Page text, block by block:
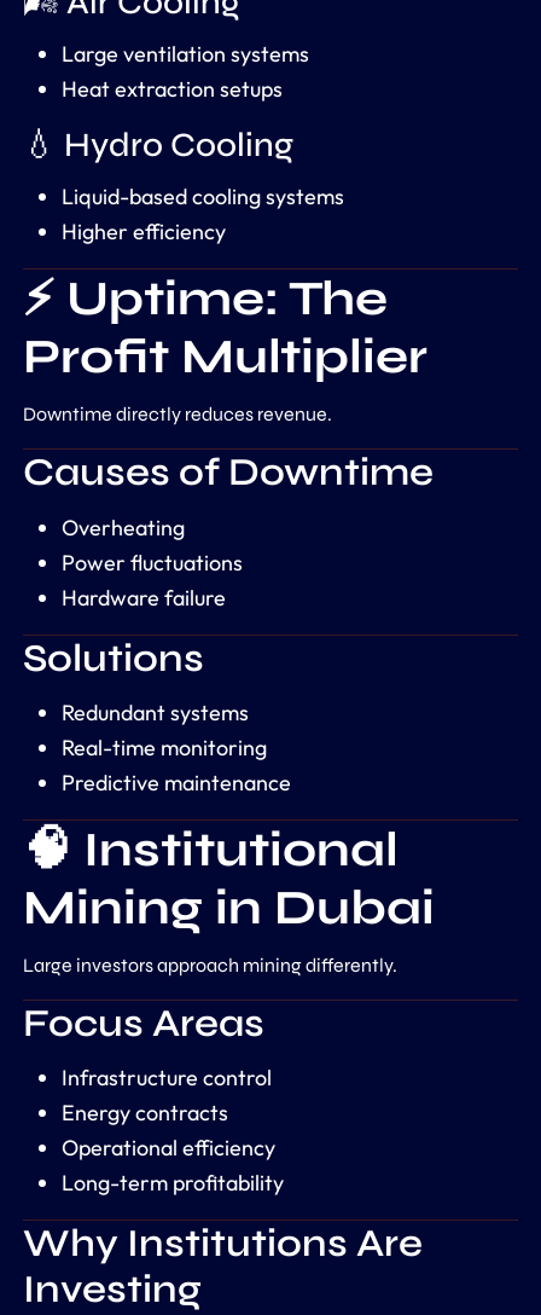
Large ventilation systems
Heat extraction setups
💧 Hydro Cooling
Liquid-based cooling systems
Higher efficiency
⚡ Uptime: The
Profit Multiplier
Downtime directly reduces revenue.
Causes of Downtime
Overheating
Power fluctuations
Hardware failure
Solutions
Redundant systems
Real-time monitoring
Predictive maintenance
🧠 Institutional
Mining in Dubai
Large investors approach mining differently.
Focus Areas
Infrastructure control
Energy contracts
Operational efficiency
Long-term profitability
Why Institutions Are
Investing